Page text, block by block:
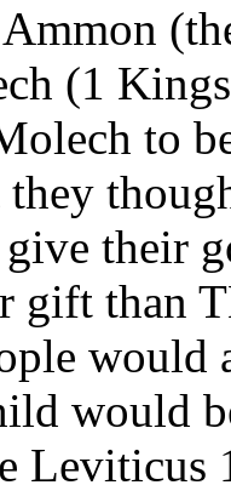
(1
to
their
gift than
would